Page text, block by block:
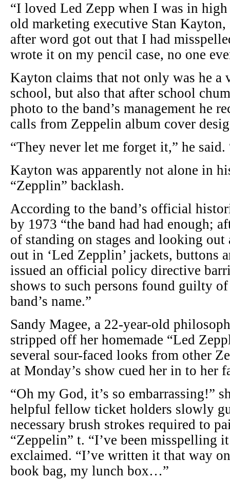
“I loved Led Zepp when I was in
old marketing executive Stan
after word got out that I had
wrote it on my pencil case, no one
Kayton claims that not only was he
school, but also that after school
photo to the band’s management he
calls from Zeppelin album cover
“They never let me forget it,” he said.
Kayton was apparently not alone in
“Zepplin” backlash.
According to the band’s official
by 1973 “the band had had enough;
of standing on stages and looking out
out in ‘Led Zepplin’ jackets, buttons
issued an official policy directive
shows to such persons found guilty
band’s name.”
Sandy Magee, a 22-year-old
stripped off her homemade “Led
several sour-faced looks from other
at Monday’s show cued her in to her
“Oh my God, it’s so embarrassing!”
helpful fellow ticket holders slowly
necessary brush strokes required to
“Zeppelin” t. “I’ve been misspelling
exclaimed. “I’ve written it that way
book bag, my lunch box…”